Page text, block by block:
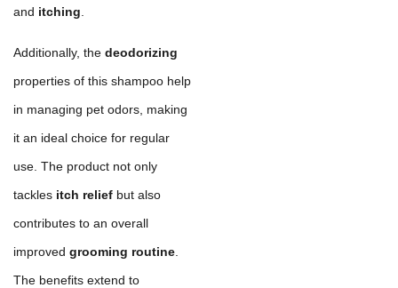
and itching
Additionally, the deodorizing
properties of this shampoo help
in managing pet odors, making
it an ideal choice for regular
use. The product not only
tackles itch relief but also
contributes to an overall
improved grooming routine
The benefits extend to